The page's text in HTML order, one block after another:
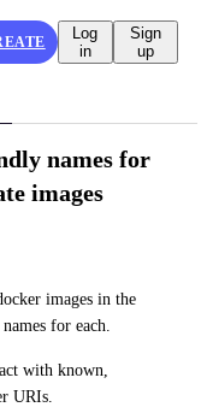
Log
in
Sign
up
names for
images
images in the
for each.
with known,
URIs.